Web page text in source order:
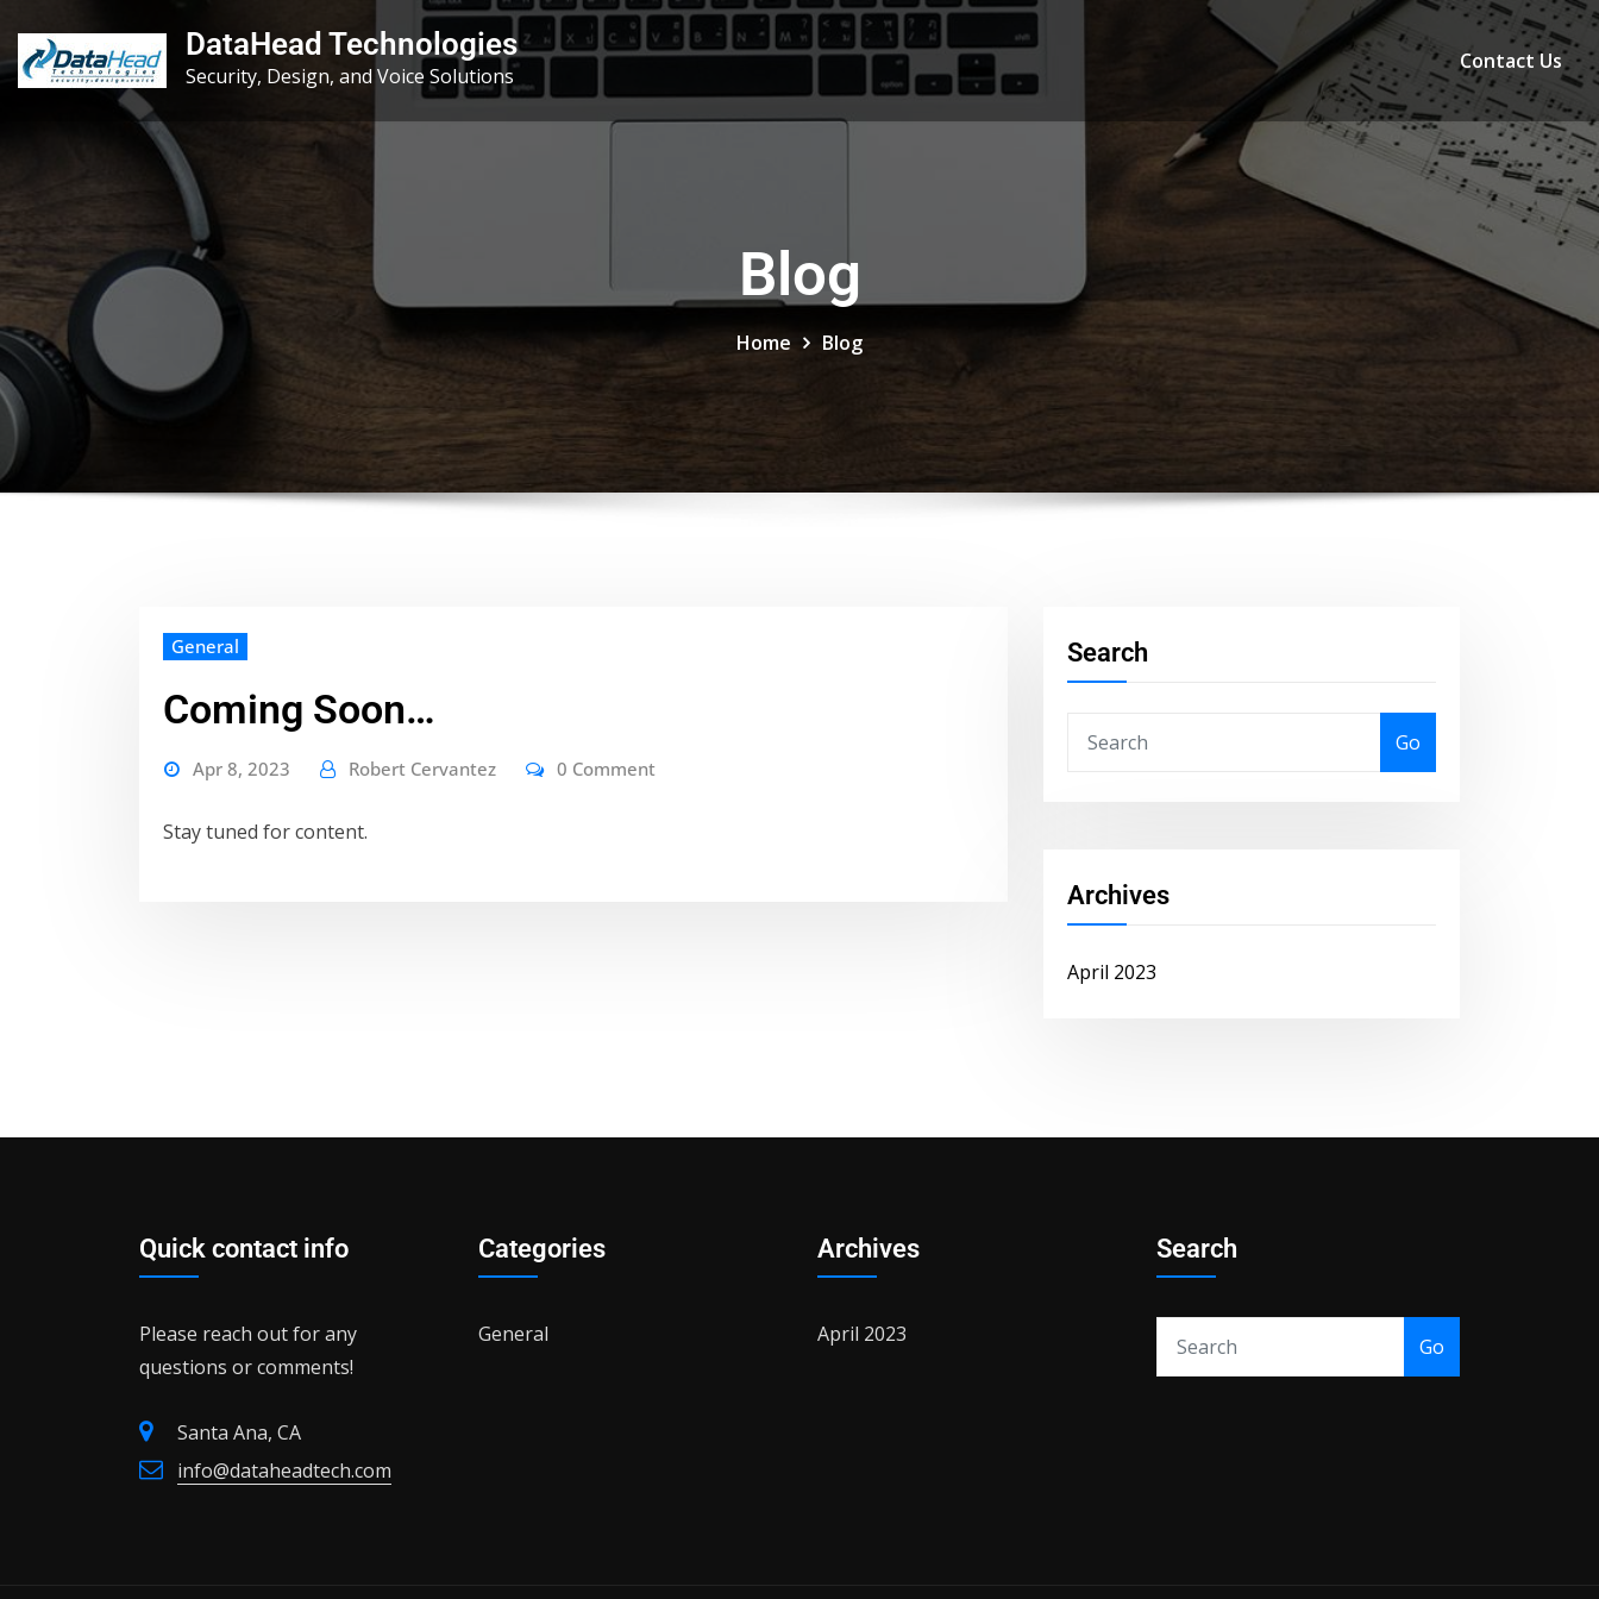
content
DataHead Technologies
Security, Design, and Voice Solutions
Contact Us
Blog
Home Blog
General
Coming Soon…
Apr 8, 2023 Robert Cervantez 0 Comment
Stay tuned for content.
Search
Go
Archives
April 2023
Quick contact info
Please reach out for any
questions or comments!
Santa Ana, CA
info@dataheadtech.com
Categories
General
Archives
April 2023
Search
Go